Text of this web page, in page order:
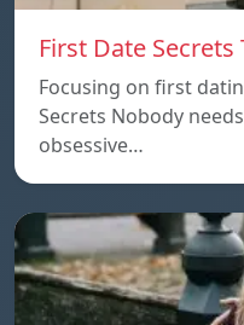
First Date Secrets
Focusing on first
Secrets Nobody
obsessive…